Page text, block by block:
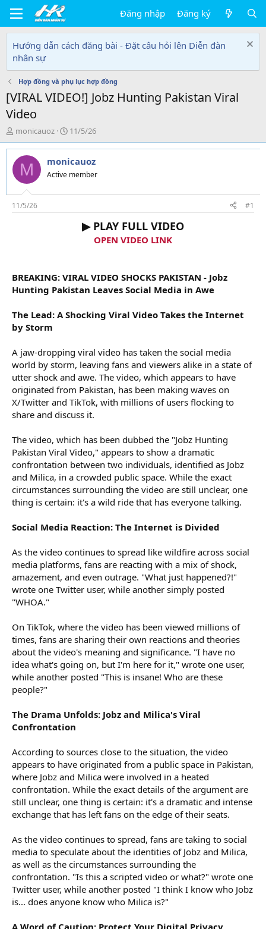
Đăng nhập Đăng ký
Hướng dẫn cách đăng bài - Đặt câu hỏi lên Diễn đàn
nhân sự
Hợp đồng và phụ lục hợp đồng
[VIRAL VIDEO!] Jobz Hunting Pakistan Viral
Video
T
h
r
e
d
s
t
a
monicauoz
N
g
à
y
g
i
11/5/26
M monicauoz
Active member
11/5/26 #1
▶ PLAY FULL VIDEO
OPEN VIDEO LINK
BREAKING: VIRAL VIDEO SHOCKS PAKISTAN - Jobz
Hunting Pakistan Leaves Social Media in Awe
The Lead: A Shocking Viral Video Takes the Internet
by Storm
A jaw-dropping viral video has taken the social media
world by storm, leaving fans and viewers alike in a state of
utter shock and awe. The video, which appears to have
originated from Pakistan, has been making waves on
X/Twitter and TikTok, with millions of users flocking to
share and discuss it.
The video, which has been dubbed the "Jobz Hunting
Pakistan Viral Video," appears to show a dramatic
confrontation between two individuals, identified as Jobz
and Milica, in a crowded public space. While the exact
circumstances surrounding the video are still unclear, one
thing is certain: it's a wild ride that has everyone talking.
Social Media Reaction: The Internet is Divided
As the video continues to spread like wildfire across social
media platforms, fans are reacting with a mix of shock,
amazement, and even outrage. "What just happened?!"
wrote one Twitter user, while another simply posted
"WHOA."
On TikTok, where the video has been viewed millions of
times, fans are sharing their own reactions and theories
about the video's meaning and significance. "I have no
idea what's going on, but I'm here for it," wrote one user,
while another posted "This is insane! Who are these
people?"
The Drama Unfolds: Jobz and Milica's Viral
Confrontation
According to sources close to the situation, the video
appears to have originated from a public space in Pakistan,
where Jobz and Milica were involved in a heated
confrontation. While the exact details of the argument are
still unclear, one thing is certain: it's a dramatic and intense
exchange that has left fans on the edge of their seats.
As the video continues to spread, fans are taking to social
media to speculate about the identities of Jobz and Milica,
as well as the circumstances surrounding the
confrontation. "Is this a scripted video or what?" wrote one
Twitter user, while another posted "I think I know who Jobz
is... does anyone know who Milica is?"
A Word of Caution: Protect Your Digital Privacy